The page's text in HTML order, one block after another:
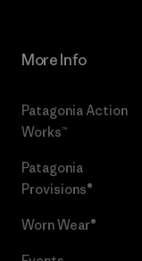
More Info
Patagonia Action
Works™
Patagonia
Provisions®
Worn Wear®